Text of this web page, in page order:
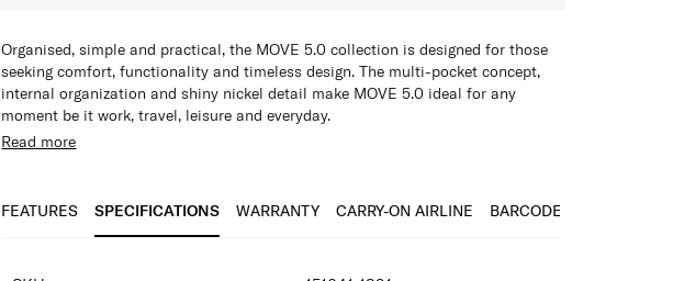
Organised, simple and practical, the MOVE 5.0 collection is designed for those
seeking comfort, functionality and timeless design. The multi-pocket concept,
internal organization and shiny nickel detail make MOVE 5.0 ideal for any
moment be it work, travel, leisure and everyday.
Key Holder
Read more
FEATURES SPECIFICATIONS WARRANTY CARRY-ON AIRLINE BARCODE
SPECIFICATIONS